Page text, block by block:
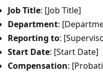
Job Title: [Job Title]
Department:
Reporting to:
Start Date: [Start Date]
Compensation: